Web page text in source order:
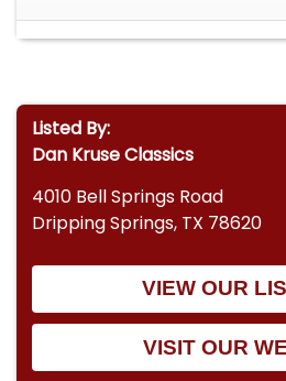
Listed By:
Dan Kruse Classics
4010 Bell Springs Road
Dripping Springs, TX 78620
VIEW OUR
VISIT OUR